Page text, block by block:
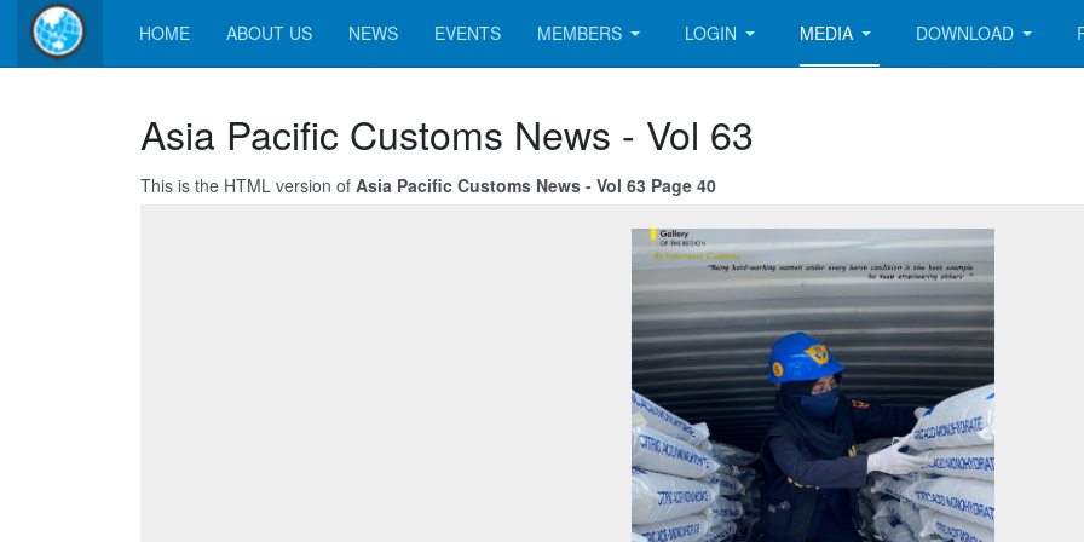
HOME ABOUT US NEWS EVENTS MEMBERS LOGIN MEDIA DOWNLOAD
Asia Pacific Customs News - Vol 63
This is the HTML version of Asia Pacific Customs News - Vol 63 Page 40